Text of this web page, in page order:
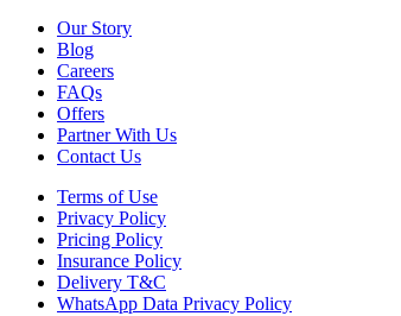
Our Story
Blog
Careers
FAQs
Offers
Partner With Us
Contact Us
Terms of Use
Privacy Policy
Pricing Policy
Insurance Policy
Delivery T&C
WhatsApp Data Privacy Policy